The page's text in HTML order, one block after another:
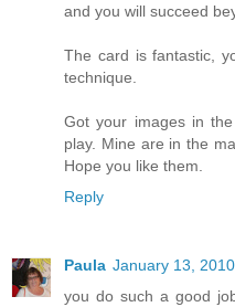
and you will succeed
The card is fantastic,
technique.
Got your images in
play. Mine are in the
Hope you like them.
Reply
Paula January 13,
you do such a good